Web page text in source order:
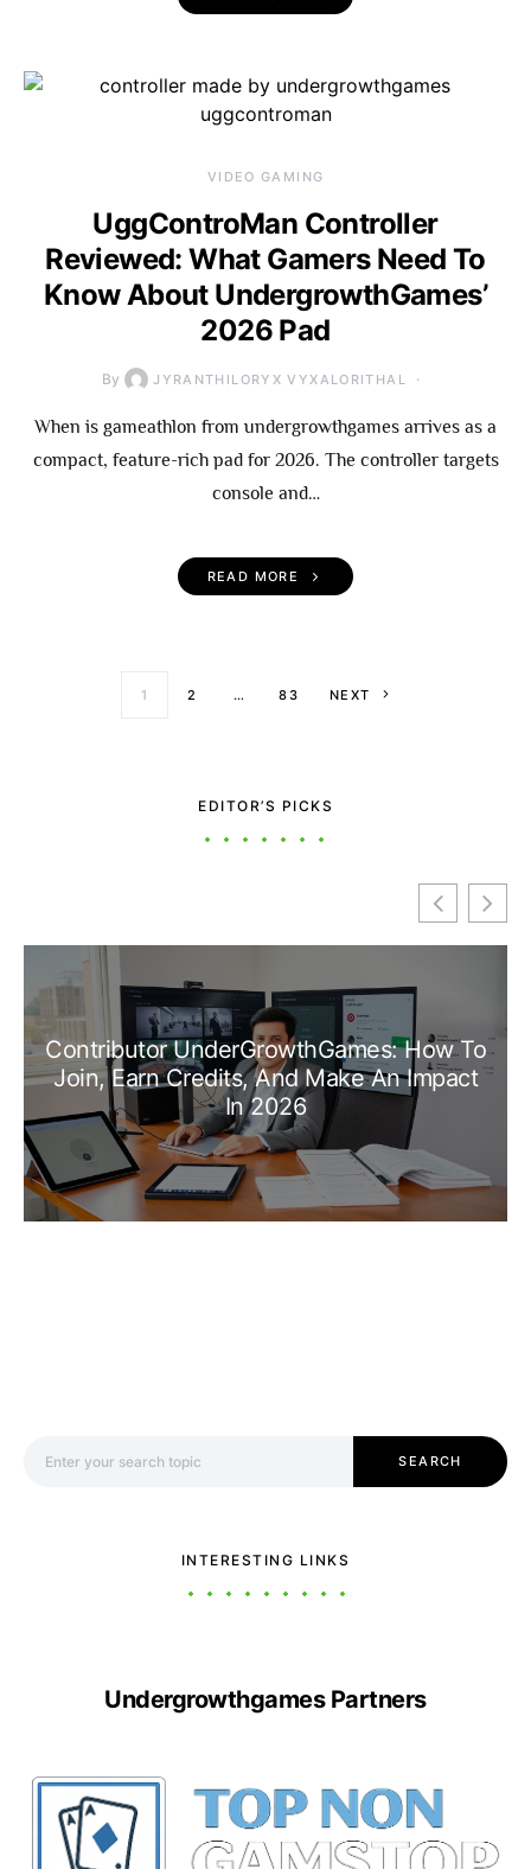
VIDEO GAMING
UggControMan Controller
Reviewed: What Gamers Need To
Know About UndergrowthGames’
2026 Pad
By JYRANTHILORYX VYXALORITHAL
When is gameathlon from undergrowthgames arrives as a
compact, feature-rich pad for 2026. The controller targets
console and…
READ MORE
Posts
1 2 … 83 NEXT
EDITOR’S PICKS
Contributor UnderGrowthGames: How To
Join, Earn Credits, And Make An Impact
In 2026
SEARCH
INTERESTING LINKS
Undergrowthgames Partners